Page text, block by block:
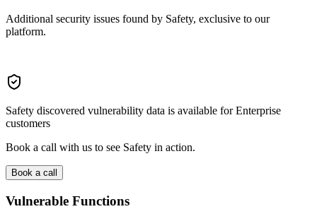
Additional security issues found by Safety, exclusive to our
platform.
Safety discovered vulnerability data is available for Enterprise
customers
Book a call with us to see Safety in action.
Book a call
Vulnerable Functions